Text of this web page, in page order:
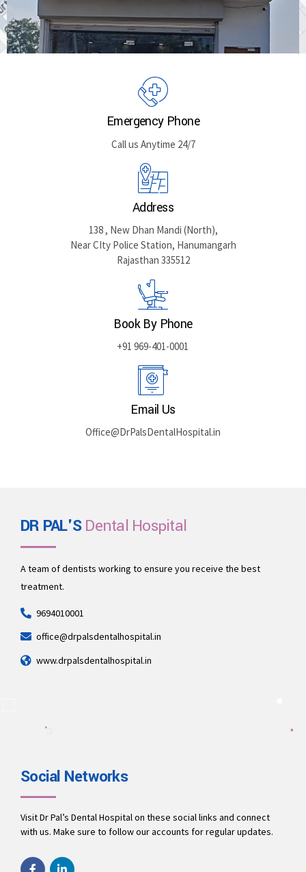
Emergency Phone
Call us Anytime 24/7
Address
138 , New Dhan Mandi (North),
Near CIty Police Station, Hanumangarh
Rajasthan 335512
Book By Phone
+91 969-401-0001
Email Us
Office@DrPalsDentalHospital.in
DR PAL'SDental Hospital
A team of dentists working to ensure you receive the best
treatment.
9694010001
office@drpalsdentalhospital.in
www.drpalsdentalhospital.in
Social Networks
Visit Dr Pal’s Dental Hospital on these social links and connect
with us. Make sure to follow our accounts for regular updates.